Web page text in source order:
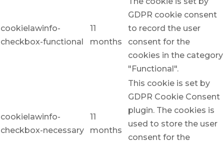
cookielawinfo-
checkbox-functional
11
months
GDPR cookie consent
to record the user
consent for the
cookies in the category
"Functional".
cookielawinfo-
checkbox-necessary
11
months
This cookie is set by
GDPR Cookie Consent
plugin. The cookies is
used to store the user
consent for the